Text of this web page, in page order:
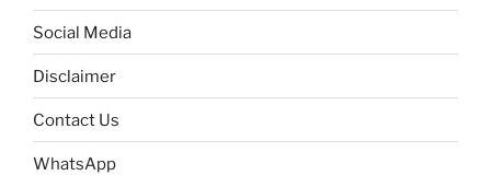
Social Media
Disclaimer
Contact Us
WhatsApp